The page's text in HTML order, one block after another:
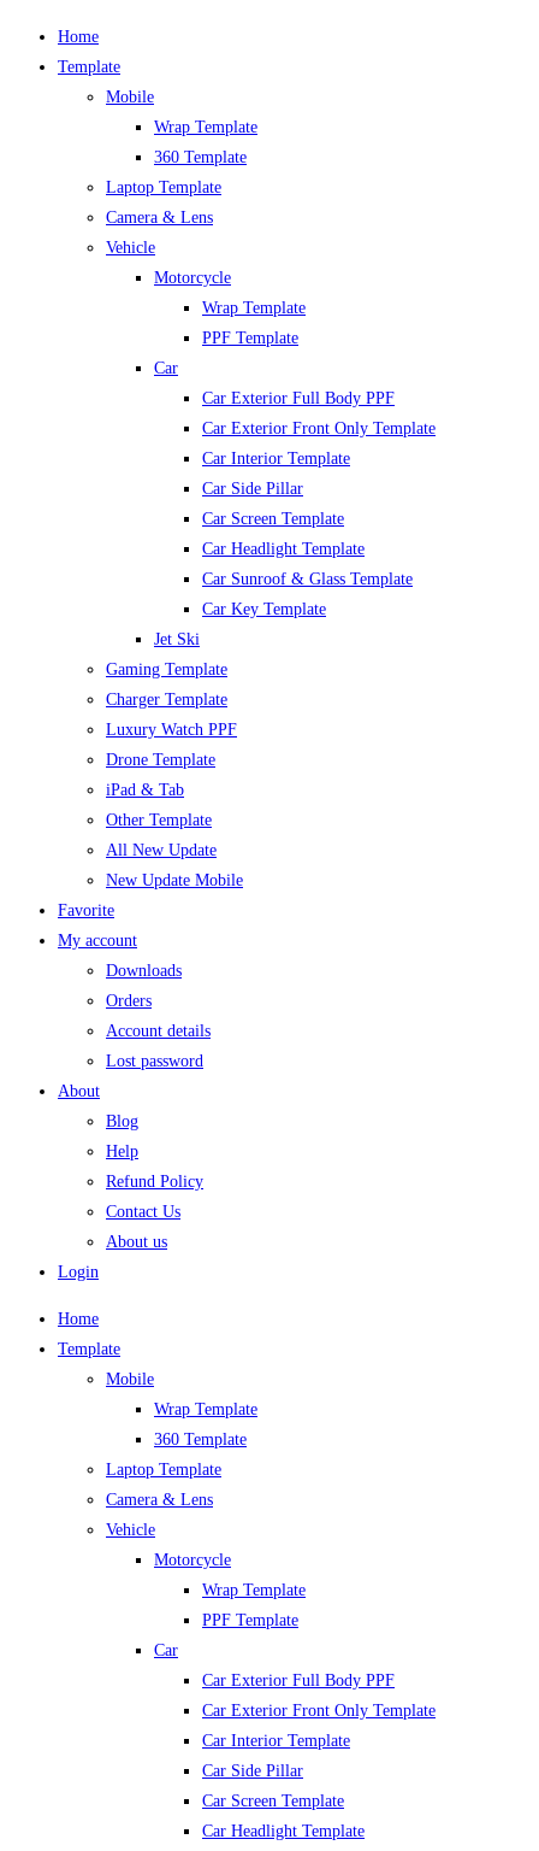
Home
Template
Mobile
Wrap Template
360 Template
Laptop Template
Camera & Lens
Vehicle
Motorcycle
Wrap Template
PPF Template
Car
Car Exterior Full Body PPF
Car Exterior Front Only Template
Car Interior Template
Car Side Pillar
Car Screen Template
Car Headlight Template
Car Sunroof & Glass Template
Car Key Template
Jet Ski
Gaming Template
Charger Template
Luxury Watch PPF
Drone Template
iPad & Tab
Other Template
All New Update
New Update Mobile
Favorite
My account
Downloads
Orders
Account details
Lost password
About
Blog
Help
Refund Policy
Contact Us
About us
Login
Home
Template
Mobile
Wrap Template
360 Template
Laptop Template
Camera & Lens
Vehicle
Motorcycle
Wrap Template
PPF Template
Car
Car Exterior Full Body PPF
Car Exterior Front Only Template
Car Interior Template
Car Side Pillar
Car Screen Template
Car Headlight Template